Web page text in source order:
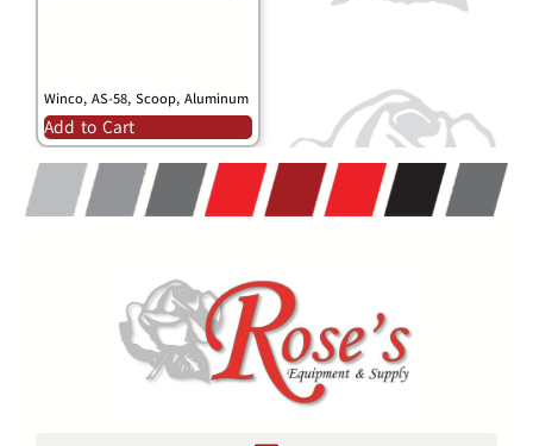
Winco, AS-58, Scoop, Aluminum
Add to Cart